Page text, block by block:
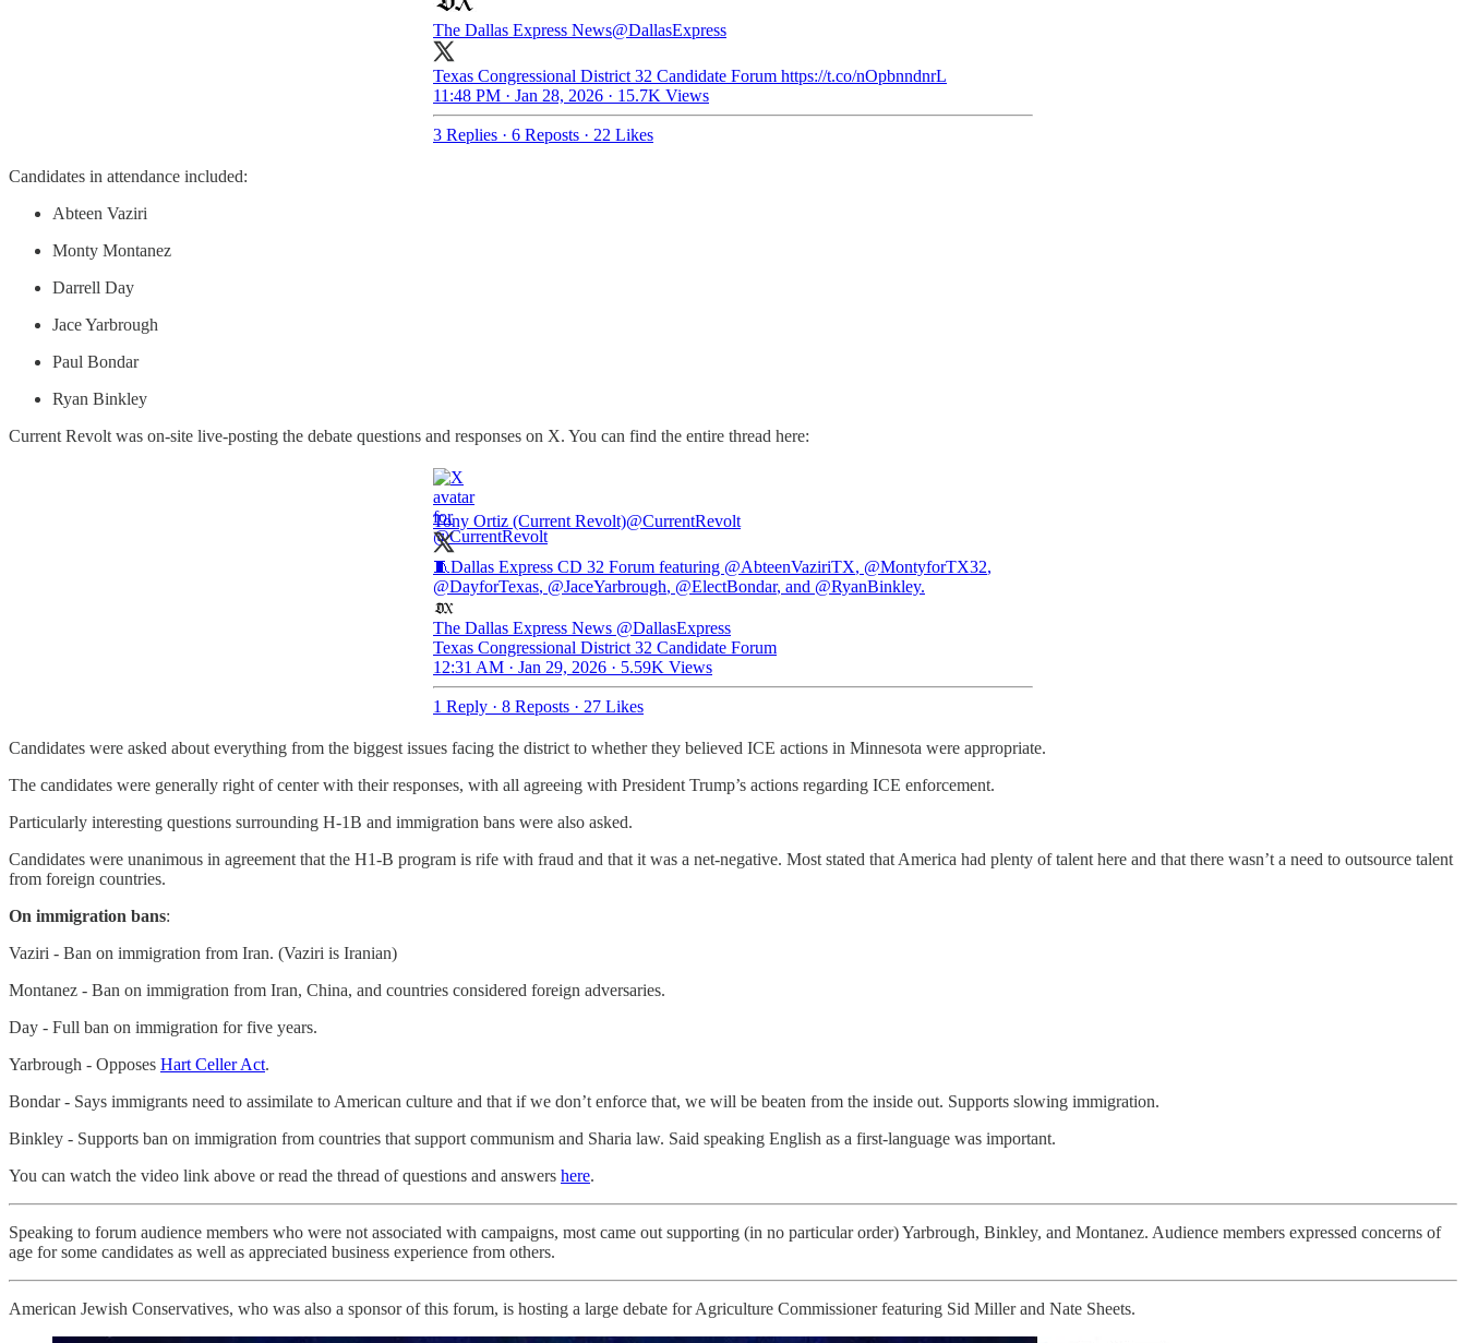
The Dallas Express News@DallasExpress
Texas Congressional District 32 Candidate Forum https://t.co/nOpbnndnrL
11:48 PM · Jan 28, 2026 · 15.7K Views
3 Replies · 6 Reposts · 22 Likes
Candidates in attendance included:
Abteen Vaziri
Monty Montanez
Darrell Day
Jace Yarbrough
Paul Bondar
Ryan Binkley
Current Revolt was on-site live-posting the debate questions and responses on X. You can find the entire thread here:
Tony Ortiz (Current Revolt)@CurrentRevolt
🧵Dallas Express CD 32 Forum featuring @AbteenVaziriTX, @MontyforTX32,
@DayforTexas, @JaceYarbrough, @ElectBondar, and @RyanBinkley.
The Dallas Express News @DallasExpress
Texas Congressional District 32 Candidate Forum
12:31 AM · Jan 29, 2026 · 5.59K Views
1 Reply · 8 Reposts · 27 Likes
Candidates were asked about everything from the biggest issues facing the district to whether they believed ICE actions in Minnesota were appropriate.
The candidates were generally right of center with their responses, with all agreeing with President Trump’s actions regarding ICE enforcement.
Particularly interesting questions surrounding H-1B and immigration bans were also asked.
Candidates were unanimous in agreement that the H1-B program is rife with fraud and that it was a net-negative. Most stated that America had plenty of talent here and that there wasn’t a need to outsource talent
from foreign countries.
On immigration bans:
Vaziri - Ban on immigration from Iran. (Vaziri is Iranian)
Montanez - Ban on immigration from Iran, China, and countries considered foreign adversaries.
Day - Full ban on immigration for five years.
Yarbrough - Opposes Hart Celler Act.
Bondar - Says immigrants need to assimilate to American culture and that if we don’t enforce that, we will be beaten from the inside out. Supports slowing immigration.
Binkley - Supports ban on immigration from countries that support communism and Sharia law. Said speaking English as a first-language was important.
You can watch the video link above or read the thread of questions and answers here.
Speaking to forum audience members who were not associated with campaigns, most came out supporting (in no particular order) Yarbrough, Binkley, and Montanez. Audience members expressed concerns of
age for some candidates as well as appreciated business experience from others.
American Jewish Conservatives, who was also a sponsor of this forum, is hosting a large debate for Agriculture Commissioner featuring Sid Miller and Nate Sheets.